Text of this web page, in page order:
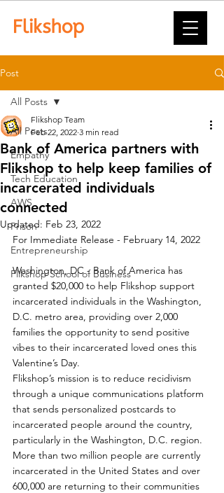
Post
All Posts
Empathy
Tech Education
AWS
Prison
Entrepreneurship
Flikshop School of Business
All Posts
Bank of America partners with
Flikshop to help keep families of
incarcerated individuals
connected
Flikshop Team
Feb 22, 2022 3 min read
Updated: Feb 23, 2022
For Immediate Release - February 14, 2022
Washington, DC - Bank of America has
granted $20,000 to help Flikshop support
incarcerated individuals in the Washington,
D.C. metro area, providing over 2,000
families the opportunity to send positive
vibes to their incarcerated loved ones this
Valentine’s Day.
Flikshop’s mission is to reduce recidivism
through a unique communications platform
that sends personalized postcards to
incarcerated people around the country,
particularly in the Washington, D.C. region.
More than two million people are currently
incarcerated in the United States and over
600,000 are returning to their communities